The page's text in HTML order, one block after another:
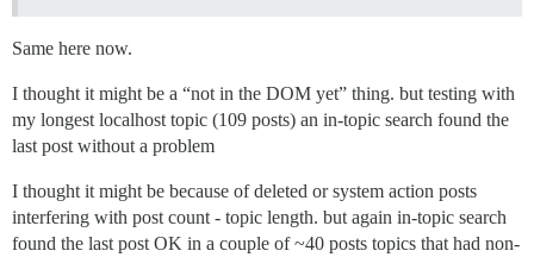
Same here now.
I thought it might be a “not in the DOM yet” thing. but testing with
my longest localhost topic (109 posts) an in-topic search found the
last post without a problem
I thought it might be because of deleted or system action posts
interfering with post count - topic length. but again in-topic search
found the last post OK in a couple of ~40 posts topics that had non-